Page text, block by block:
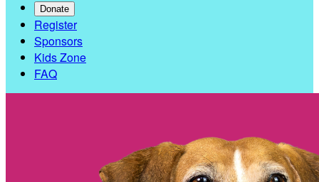
Donate
Register
Sponsors
Kids Zone
FAQ